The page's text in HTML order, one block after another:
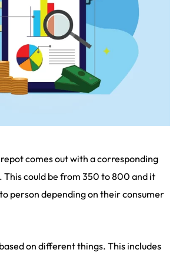
comes out with a corresponding
This could be from 350 to 800 and it
person depending on their consumer
on different things. This includes